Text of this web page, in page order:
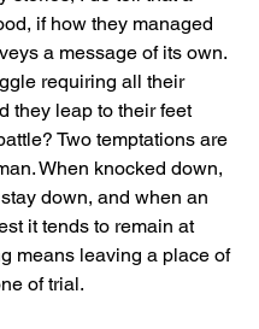
if how they managed
a message of its own.
requiring all their
they leap to their feet
Two temptations are
When knocked down,
stay down, and when an
it tends to remain at
means leaving a place of
of trial.